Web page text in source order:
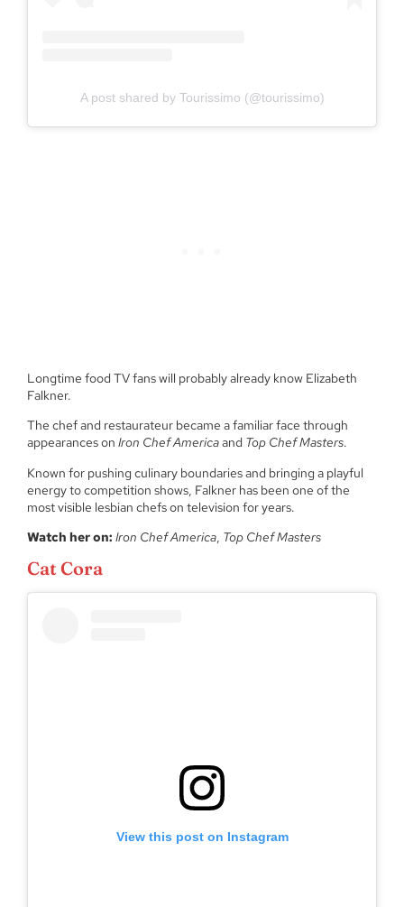
A post shared by Tourissimo (@tourissimo)
Longtime food TV fans will probably already know Elizabeth
Falkner.
The chef and restaurateur became a familiar face through
appearances on Iron Chef Americaand Top Chef Masters.
Known for pushing culinary boundaries and bringing a playful
energy to competition shows, Falkner has been one of the
most visible lesbian chefs on television for years.
Watch her on: Iron Chef America, Top Chef Masters
Cat Cora
View this post on Instagram